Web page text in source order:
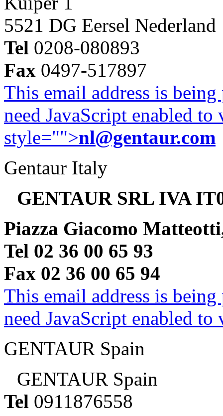
5521 DG Eersel Nederland
Tel 0208-080893
Fax 0497-517897
This email address is
need JavaScript enabled
style="">nl@gentaur.com
Gentaur Italy
GENTAUR SRL IVA
Piazza Giacomo
Tel 02 36 00 65 93
Fax 02 36 00 65 94
This email address is
need JavaScript enabled
GENTAUR Spain
GENTAUR Spain
Tel 0911876558